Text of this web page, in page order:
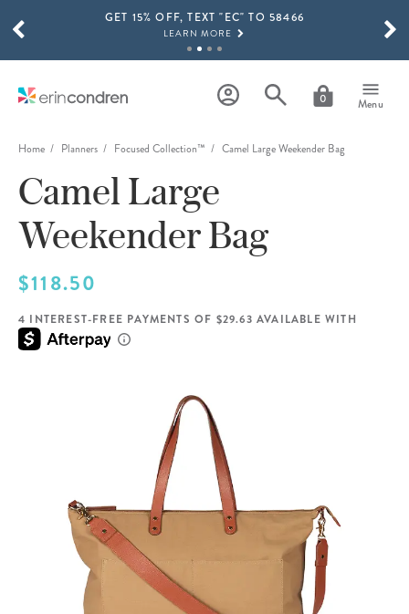
Skip to main contentGET 15% OFF, TEXT "EC" TO 58466
LEARN MORE
SHOP NOW
THE NEW 2026-2027 LIFEPLANNER™ COLLECTION IS HERE!
SHOP NOW
0 Menu
SCROLL TO SEE MORE RESULTS
Home Planners Focused Collection™ Camel Large Weekender Bag
Camel Large
Weekender Bag
$118.50
4 INTEREST-FREE PAYMENTS OF $29.63 AVAILABLE WITH